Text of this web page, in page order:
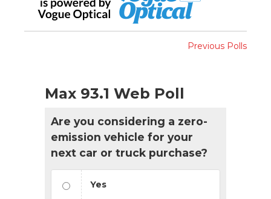
Previous Polls
Max 93.1 Web Poll
Are you considering a zero-
emission vehicle for your
next car or truck purchase?
Yes